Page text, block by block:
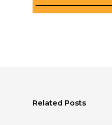
Related Posts